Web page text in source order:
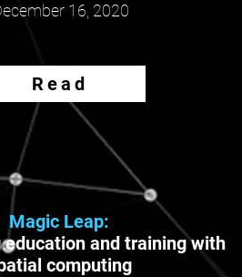
16, 2020
Read
Magic Leap:
education and training with
computing